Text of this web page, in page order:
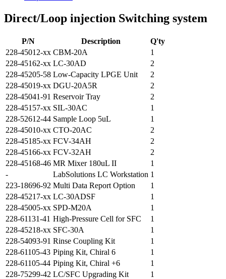
Direct/Loop injection Switching system
P/N Description
Q'ty
228-45012-xx CBM-20A
1
228-45162-xx LC-30AD
2
228-45205-58 Low-Capacity LPGE Unit
2
228-45019-xx DGU-20A5R
2
228-45041-91 Reservoir Tray
2
228-45157-xx SIL-30AC
1
228-52612-44 Sample Loop 5uL
1
228-45010-xx CTO-20AC
2
228-45185-xx FCV-34AH
2
228-45166-xx FCV-32AH
2
228-45168-46 MR Mixer 180uL II
1
-
LabSolutions LC Workstation 1
223-18696-92 Multi Data Report Option
1
228-45217-xx LC-30ADSF
1
228-45005-xx SPD-M20A
1
228-61131-41 High-Pressure Cell for SFC
1
228-45218-xx SFC-30A
1
228-54093-91 Rinse Coupling Kit
1
228-61105-43 Piping Kit, Chiral 6
1
228-61105-44 Piping Kit, Chiral +6
1
228-75299-42 LC/SFC Upgrading Kit 1